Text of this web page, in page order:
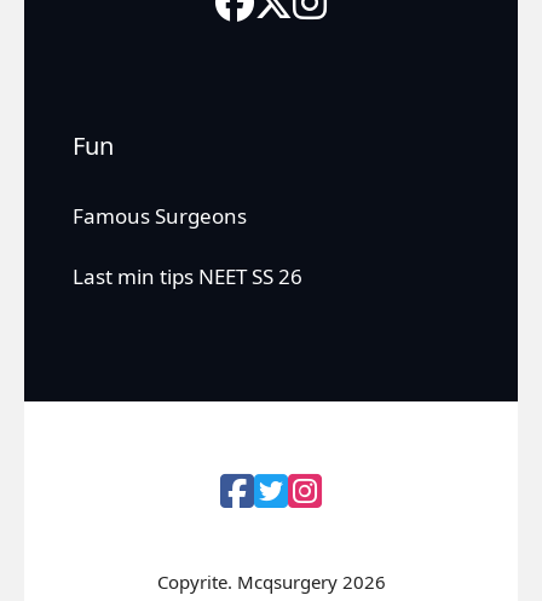
Fun
Famous Surgeons
Last min tips NEET SS 26
Copyrite. Mcqsurgery 2026